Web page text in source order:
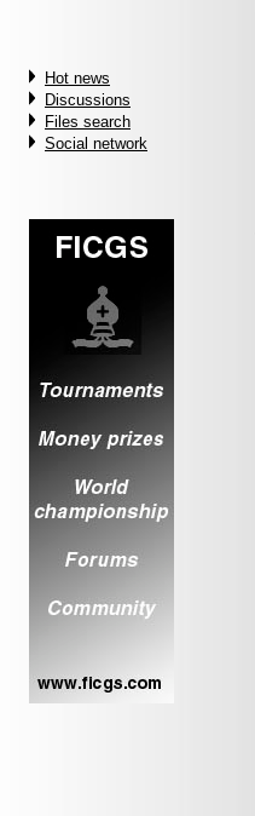
Hot news
Discussions
Files search
Social network